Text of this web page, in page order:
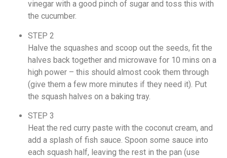
vinegar with a good pinch of sugar and toss this with
the cucumber.
STEP 2
Halve the squashes and scoop out the seeds, fit the
halves back together and microwave for 10 mins on a
high power – this should almost cook them through
(give them a few more minutes if they need it). Put
the squash halves on a baking tray.
STEP 3
Heat the red curry paste with the coconut cream, and
add a splash of fish sauce. Spoon some sauce into
each squash half, leaving the rest in the pan (use